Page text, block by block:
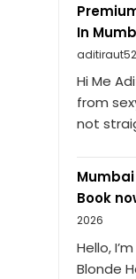
In
Hi Me
from
not
Book
2026
Hello,
Blonde